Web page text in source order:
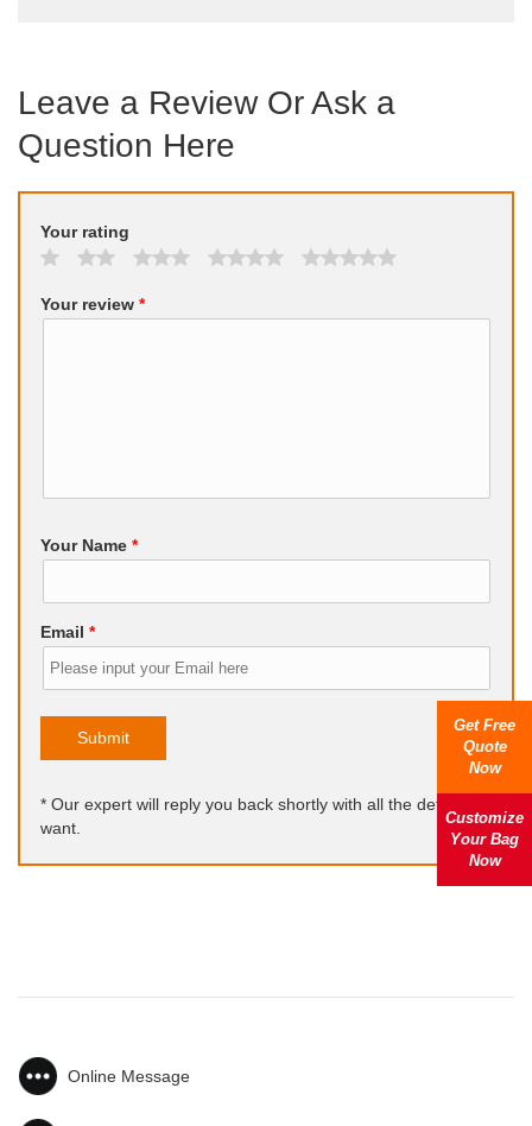
Leave a Review Or Ask a
Question Here
Your rating
Your review *
Your Name *
Email *
Submit
* Our expert will reply you back shortly with all the details you
want.
Online Message
Get Free
Quote
Now
Customize
Your Bag
Now